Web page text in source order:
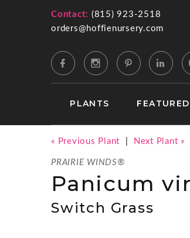
Contact: (815) 923-2518
orders@hoffienursery.com
PLANTS
« Previous Plant Next Plant »
PRAIRIE WINDS®
Panicum
Switch Grass